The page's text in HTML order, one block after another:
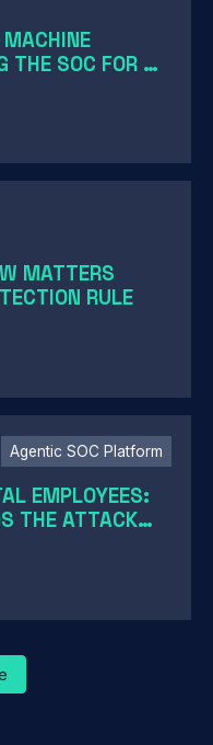
THE SOC FOR AI-
MATTERS
RULE
Agentic SOC Platform
EMPLOYEES:
THE ATTACK